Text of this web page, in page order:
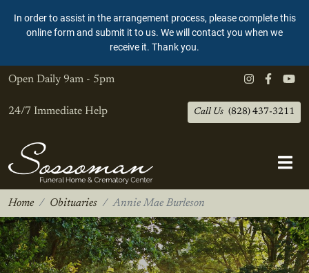
In order to assist in the arrangement process, please complete this
online form and submit it to us. We will contact you when we
receive it. Thank you.
Open Daily 9am - 5pm
24/7 Immediate Help Call Us (828) 437-3211
Home Obituaries Annie Mae Burleson